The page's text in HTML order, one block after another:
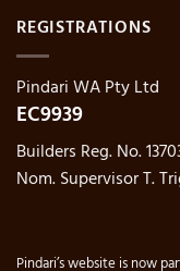
REGISTRATIONS
Pindari WA Pty Ltd
EC9939
Builders Reg. No.
Nom. Supervisor T.
Pindari’s website is now